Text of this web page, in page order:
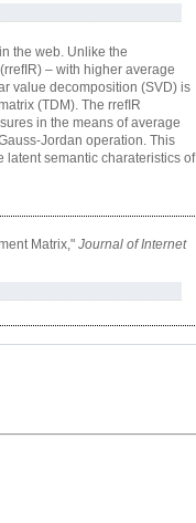
the web. Unlike the
– with higher average
value decomposition (SVD) is
(TDM). The rrefIR
in the means of average
Jordan operation. This
latent semantic charateristics of
Matrix," Journal of Internet